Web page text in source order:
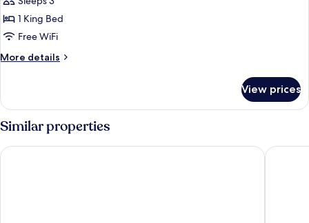
Oceanfront
Choice
1 King Bed
Free WiFi
More details
More
Choice
View prices
Similar properties
Bermuda Sands on the Boardwalk